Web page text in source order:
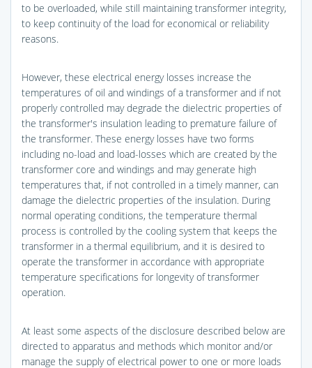
to be overloaded, while still maintaining transformer integrity,
to keep continuity of the load for economical or reliability
reasons.
However, these electrical energy losses increase the
temperatures of oil and windings of a transformer and if not
properly controlled may degrade the dielectric properties of
the transformer's insulation leading to premature failure of
the transformer. These energy losses have two forms
including no-load and load-losses which are created by the
transformer core and windings and may generate high
temperatures that, if not controlled in a timely manner, can
damage the dielectric properties of the insulation. During
normal operating conditions, the temperature thermal
process is controlled by the cooling system that keeps the
transformer in a thermal equilibrium, and it is desired to
operate the transformer in accordance with appropriate
temperature specifications for longevity of transformer
operation.
At least some aspects of the disclosure described below are
directed to apparatus and methods which monitor and/or
manage the supply of electrical power to one or more loads